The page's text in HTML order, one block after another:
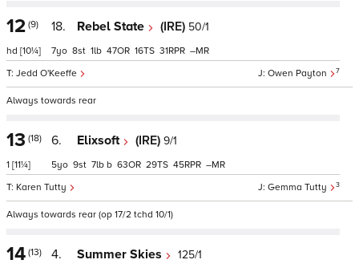
12 (9)
hd [10¼]
18. Rebel State (IRE) 50/1
Owen Payton 7
Jedd O'Keeffe
7 8 1 47 16 31 –
Always towards rear
13 (18)
1 [11¼]
6. Elixsoft (IRE) 9/1
Gemma Tutty 3
Karen Tutty
5 9 7 b 63 29 45 –
Always towards rear (op 17/2 tchd 10/1)
14 (13) 4. Summer Skies 125/1